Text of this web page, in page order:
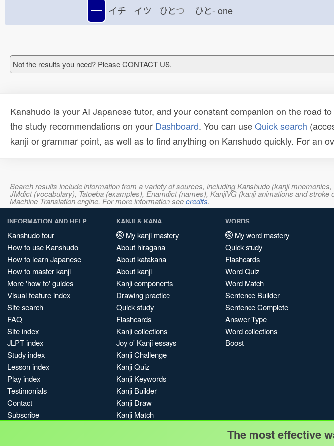
一 イチ イツ ひとつ ひと- one
Not the results you need? Please CONTACT US.
Kanshudo is your AI Japanese tutor, and your constant companion on the road
the study recommendations on your Dashboard. You can useQuick search
kanji or grammar point, as well as to find anything on Kanshudo quickly. For an
Search results include information from a variety of sources, including Kanshudo (kanji
JMdict (vocabulary), Tatoeba (examples), Enamdict (names), KanjiVG (kanji animations and
Machine Translation engine. For more information seecredits.
INFORMATION AND HELP
Kanshudo tour
How to use Kanshudo
How to learn Japanese
How to master kanji
More 'how to' guides
Visual feature index
Site search
FAQ
Site index
JLPT index
Study index
Lesson index
Play index
Testimonials
Contact
Subscribe
KANJI & KANA
My kanji mastery
About hiragana
About katakana
About kanji
Kanji components
Drawing practice
Quick study
Flashcards
Kanji collections
Joy o' Kanji essays
Kanji Challenge
Kanji Quiz
Kanji Keywords
Kanji Builder
Kanji Draw
Kanji Match
WORDS
My word mastery
Quick study
Flashcards
Word Quiz
Word Match
Sentence Builder
Sentence Complete
Answer Type
Word collections
Boost
The most effective